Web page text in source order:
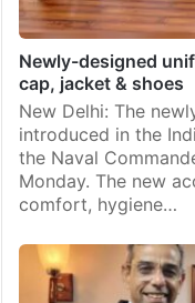
Newly-designed
cap, jacket & shoes
New Delhi: The
introduced in the
the Naval
Monday. The new
comfort, hygiene…